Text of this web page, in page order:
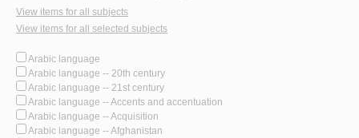
View items for all subjects
View items for all selected subjects
Arabic language
Arabic language -- 20th century
Arabic language -- 21st century
Arabic language -- Accents and accentuation
Arabic language -- Acquisition
Arabic language -- Afghanistan